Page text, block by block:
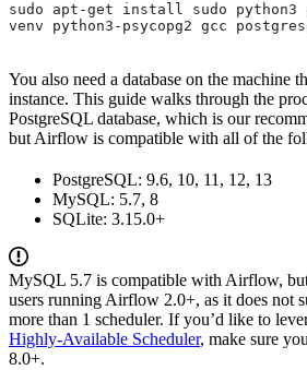
sudo apt-get install sudo python3
venv python3-psycopg2 gcc
You also need a database on the
instance. This guide walks through the
PostgreSQL database, which is our
but Airflow is compatible with all of the
PostgreSQL: 9.6, 10, 11, 12, 13
MySQL: 5.7, 8
SQLite: 3.15.0+
MySQL 5.7 is compatible with Airflow,
users running Airflow 2.0+, as it does not
more than 1 scheduler. If you’d like to
Highly-Available Scheduler, make sure
8.0+.